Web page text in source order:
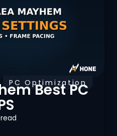
PC Optimization
Best PC